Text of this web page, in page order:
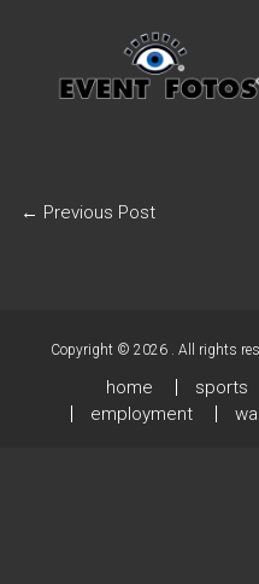
← Previous Post
Copyright © 2026 . All rights
home sports
employment